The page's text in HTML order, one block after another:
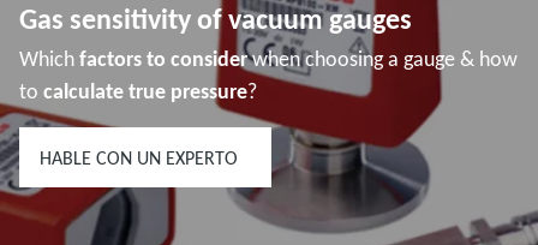
Gas sensitivity of vacuum gauges
Whichfactors to considerwhen choosing a gauge & how
to calculate true pressure?
HABLE CON UN EXPERTO